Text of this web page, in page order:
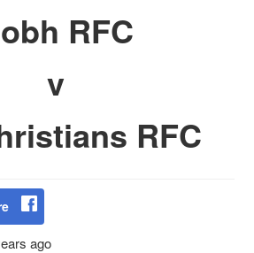
RFC
v
RFC
ago